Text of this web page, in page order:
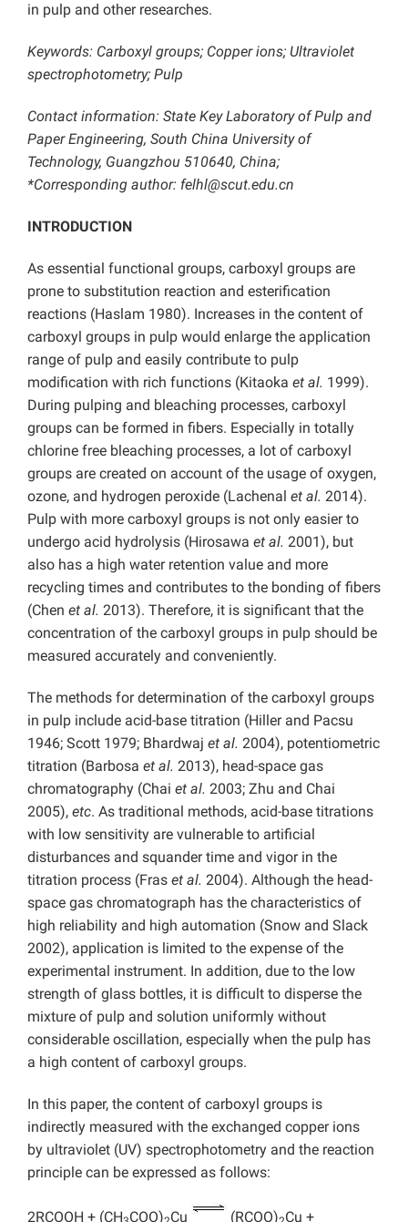
in pulp and other researches.
Keywords: Carboxyl groups; Copper ions; Ultraviolet
spectrophotometry; Pulp
Contact information: State Key Laboratory of Pulp and
Paper Engineering, South China University of
Technology, Guangzhou 510640, China;
*Corresponding author: felhl@scut.edu.cn
INTRODUCTION
As essential functional groups, carboxyl groups are
prone to substitution reaction and esterification
reactions (Haslam 1980). Increases in the content of
carboxyl groups in pulp would enlarge the application
range of pulp and easily contribute to pulp
modification with rich functions (Kitaoka et al. 1999).
During pulping and bleaching processes, carboxyl
groups can be formed in fibers. Especially in totally
chlorine free bleaching processes, a lot of carboxyl
groups are created on account of the usage of oxygen,
ozone, and hydrogen peroxide (Lachenal et al. 2014).
Pulp with more carboxyl groups is not only easier to
undergo acid hydrolysis (Hirosawa et al. 2001), but
also has a high water retention value and more
recycling times and contributes to the bonding of fibers
(Chen et al. 2013). Therefore, it is significant that the
concentration of the carboxyl groups in pulp should be
measured accurately and conveniently.
The methods for determination of the carboxyl groups
in pulp include acid-base titration (Hiller and Pacsu
1946; Scott 1979; Bhardwaj et al. 2004), potentiometric
titration (Barbosa et al. 2013), head-space gas
chromatography (Chai et al. 2003; Zhu and Chai
2005), etc. As traditional methods, acid-base titrations
with low sensitivity are vulnerable to artificial
disturbances and squander time and vigor in the
titration process (Fras et al. 2004). Although the head-
space gas chromatograph has the characteristics of
high reliability and high automation (Snow and Slack
2002), application is limited to the expense of the
experimental instrument. In addition, due to the low
strength of glass bottles, it is difficult to disperse the
mixture of pulp and solution uniformly without
considerable oscillation, especially when the pulp has
a high content of carboxyl groups.
In this paper, the content of carboxyl groups is
indirectly measured with the exchanged copper ions
by ultraviolet (UV) spectrophotometry and the reaction
principle can be expressed as follows:
2RCOOH + (CH COO) Cu (RCOO) Cu +